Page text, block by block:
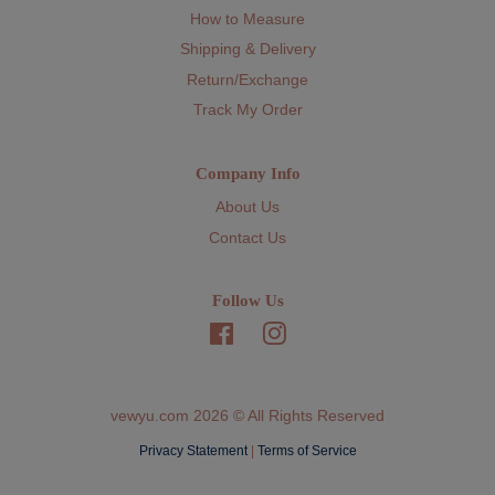
How to Measure
Shipping & Delivery
Return/Exchange
Track My Order
Company Info
About Us
Contact Us
Follow Us
Facebook
vewyu.com 2026 © All Rights Reserved
Privacy Statement| Terms of Service